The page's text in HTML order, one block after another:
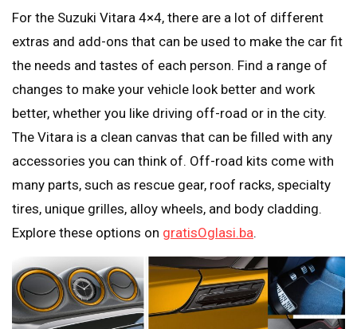
For the Suzuki Vitara 4×4, there are a lot of different
extras and add-ons that can be used to make the car fit
the needs and tastes of each person. Find a range of
changes to make your vehicle look better and work
better, whether you like driving off-road or in the city.
The Vitara is a clean canvas that can be filled with any
accessories you can think of. Off-road kits come with
many parts, such as rescue gear, roof racks, specialty
tires, unique grilles, alloy wheels, and body cladding.
Explore these options on gratisOglasi.ba.